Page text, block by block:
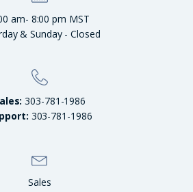
am- 8:00 pm MST
& Sunday - Closed
303-781-1986
303-781-1986
Sales